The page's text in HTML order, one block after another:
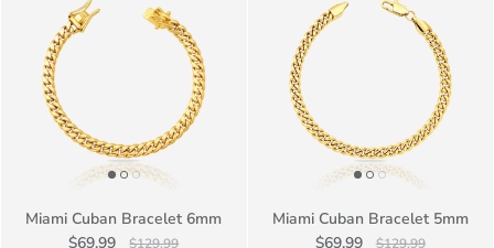
Miami Cuban Bracelet 6mm
$69.99
$129.99
Miami Cuban Bracelet 5mm
$69.99
$129.99